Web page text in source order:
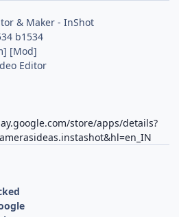
& Maker - InShot
b1534
[Mod]
Editor
store/apps/details?